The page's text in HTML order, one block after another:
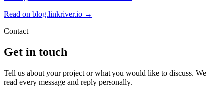
Read on blog.linkriver.io →
Contact
Get in touch
Tell us about your project or what you would like to discuss. We
read every message and reply personally.